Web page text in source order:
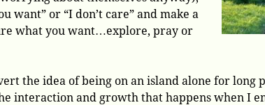
want” or “I don’t care” and make a
what you want…explore, pray or
the idea of being on an island alone for long
interaction and growth that happens when I